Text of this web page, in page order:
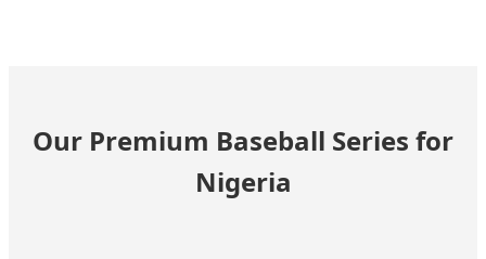
Our Premium Baseball Series for
Nigeria